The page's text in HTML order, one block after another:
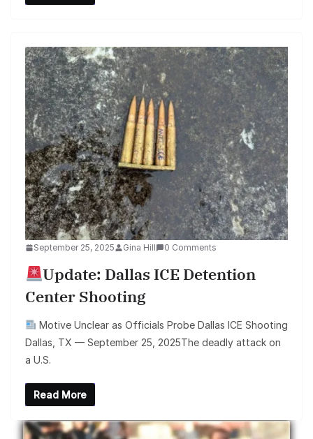
September 25, 2025 Gina Hill 0 Comments
Update: Dallas ICE Detention
Center Shooting
Motive Unclear as Officials Probe Dallas ICE Shooting
Dallas, TX — September 25, 2025The deadly attack on
a U.S.
Read More